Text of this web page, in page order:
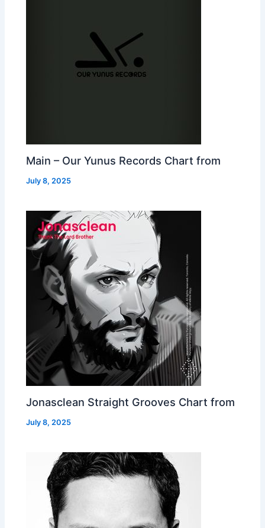
Main – Our Yunus Records Chart from
July 8, 2025
Jonasclean Straight Grooves Chart from
July 8, 2025